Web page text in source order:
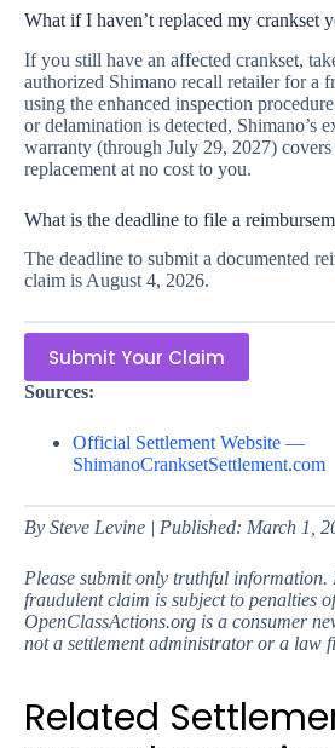
What if I haven’t replaced my crankset
If you still have an affected crankset,
authorized Shimano recall retailer for a
using the enhanced inspection
or delamination is detected, Shimano’s
warranty (through July 29, 2027) covers
replacement at no cost to you.
What is the deadline to file a
The deadline to submit a documented
claim is August 4, 2026.
Submit Your Claim
Sources:
Official Settlement Website —
ShimanoCranksetSettlement.com
By Steve Levine | Published: March 1,
Please submit only truthful
fraudulent claim is subject to penalties
OpenClassActions.org is a consumer
not a settlement administrator or a law
Related